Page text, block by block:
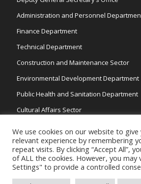
Administration and Personnel
Finance Department
Technical Department
Construction and Maintenance Sector
Environmental Development Department
Public Health and Sanitation Department
Cultural Affairs Sector
We use cookies on our website to
relevant experience by remembering
repeat visits. By clicking “Accept All”,
of ALL the cookies. However, you may
Settings" to provide a controlled